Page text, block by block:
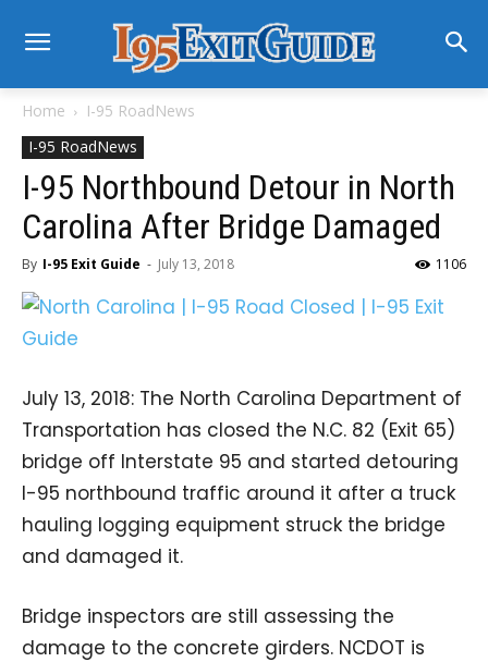
Home
I-95 RoadNews
I-95 RoadNews
I-95 Northbound Detour in North
Carolina After Bridge Damaged
By I-95 Exit Guide - July 13, 2018 1106
July 13, 2018: The North Carolina Department of
Transportation has closed the N.C. 82 (Exit 65)
bridge off Interstate 95 and started detouring
I-95 northbound traffic around it after a truck
hauling logging equipment struck the bridge
and damaged it.
Bridge inspectors are still assessing the
damage to the concrete girders. NCDOT is